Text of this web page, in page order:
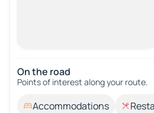
On the road
Points of interest along your route.
Accommodations